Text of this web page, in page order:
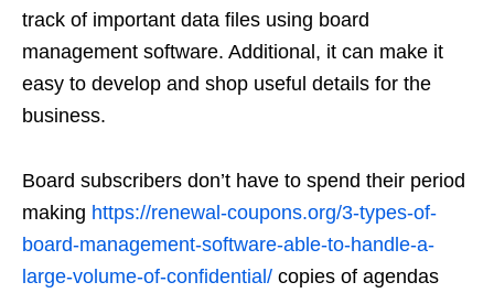
track of important data files using board
management software. Additional, it can make it
easy to develop and shop useful details for the
business.
Board subscribers don’t have to spend their period
making https://renewal-coupons.org/3-types-of-
board-management-software-able-to-handle-a-
large-volume-of-confidential/ copies of agendas